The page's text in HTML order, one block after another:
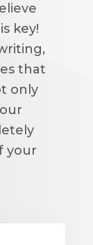
key!
that
only
your